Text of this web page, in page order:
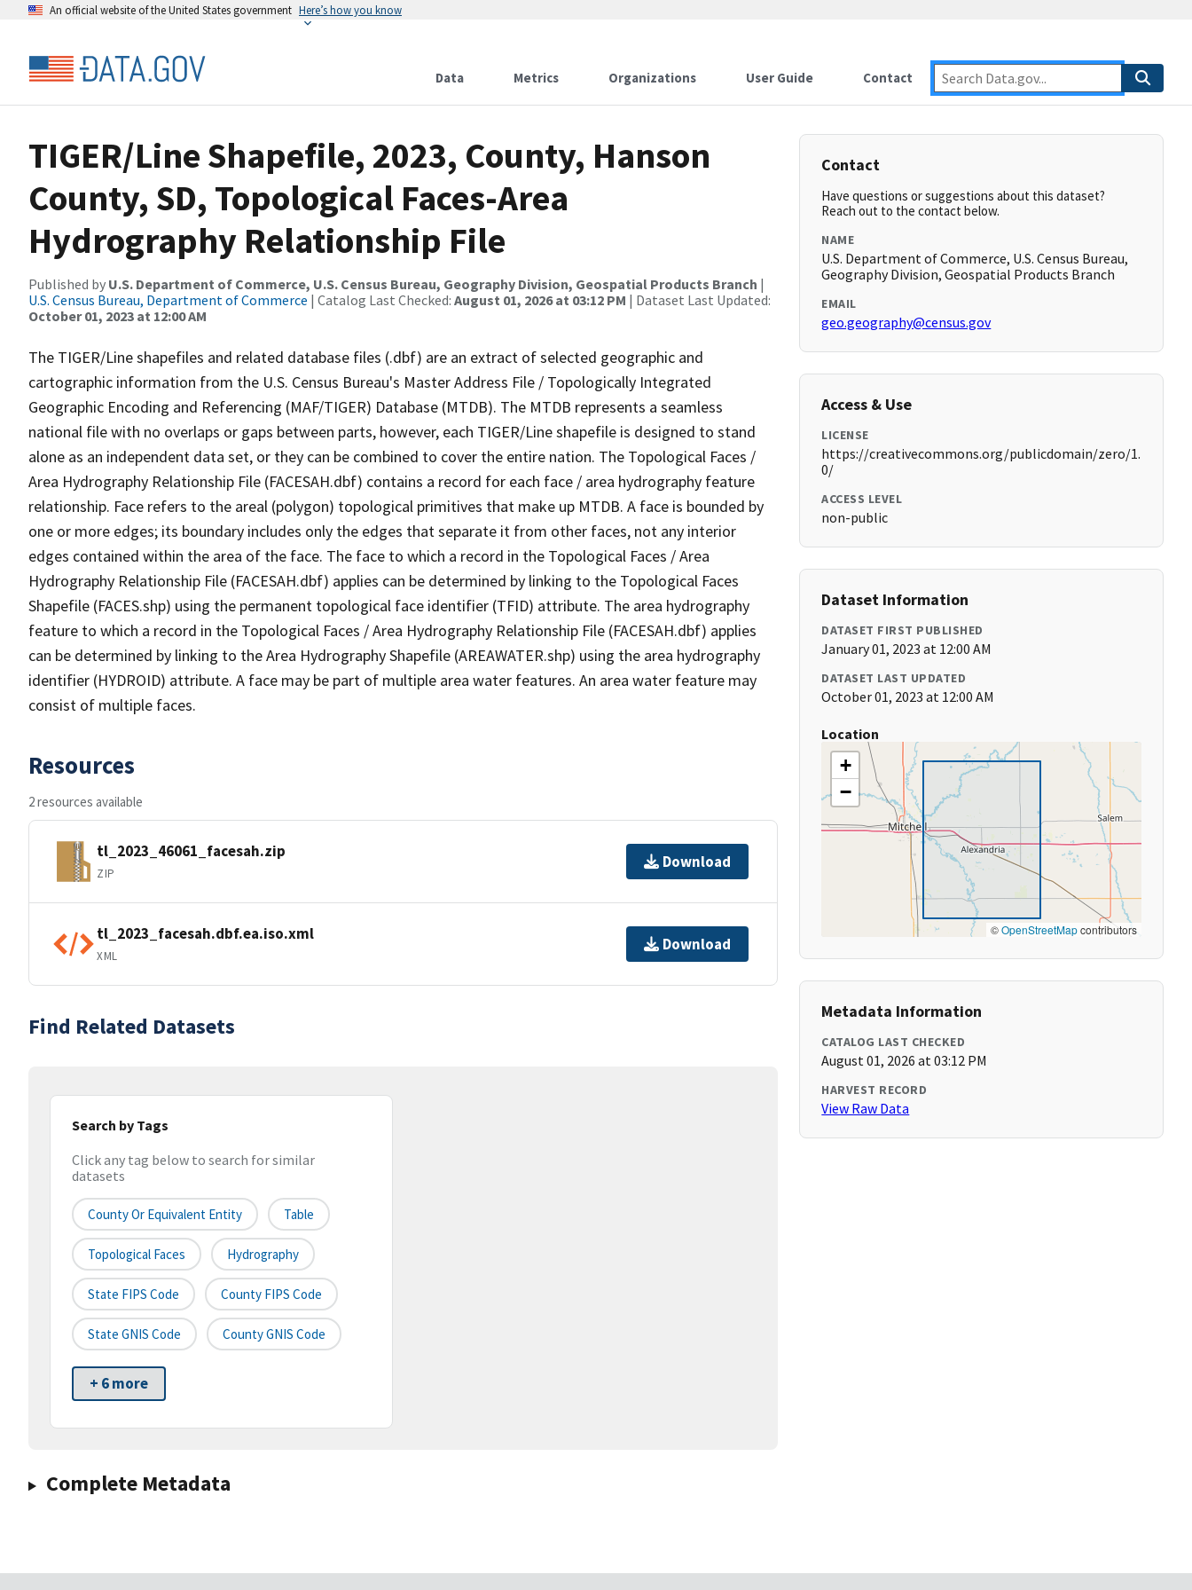
An official website of the United States government Here’s how you know
Data Metrics Organizations User Guide Contact
TIGER/Line Shapefile, 2023, County, Hanson
County, SD, Topological Faces-Area
Hydrography Relationship File
Published by U.S. Department of Commerce, U.S. Census Bureau, Geography Division, Geospatial Products Branch |
U.S. Census Bureau, Department of Commerce | Catalog Last Checked: August 01, 2026 at 03:12 PM | Dataset Last Updated:
October 01, 2023 at 12:00 AM
The TIGER/Line shapefiles and related database files (.dbf) are an extract of selected geographic and
cartographic information from the U.S. Census Bureau's Master Address File / Topologically Integrated
Geographic Encoding and Referencing (MAF/TIGER) Database (MTDB). The MTDB represents a seamless
national file with no overlaps or gaps between parts, however, each TIGER/Line shapefile is designed to stand
alone as an independent data set, or they can be combined to cover the entire nation. The Topological Faces /
Area Hydrography Relationship File (FACESAH.dbf) contains a record for each face / area hydrography feature
relationship. Face refers to the areal (polygon) topological primitives that make up MTDB. A face is bounded by
one or more edges; its boundary includes only the edges that separate it from other faces, not any interior
edges contained within the area of the face. The face to which a record in the Topological Faces / Area
Hydrography Relationship File (FACESAH.dbf) applies can be determined by linking to the Topological Faces
Shapefile (FACES.shp) using the permanent topological face identifier (TFID) attribute. The area hydrography
feature to which a record in the Topological Faces / Area Hydrography Relationship File (FACESAH.dbf) applies
can be determined by linking to the Area Hydrography Shapefile (AREAWATER.shp) using the area hydrography
identifier (HYDROID) attribute. A face may be part of multiple area water features. An area water feature may
consist of multiple faces.
Resources
2 resources available
tl_2023_46061_facesah.zip
ZIP
Download
tl_2023_facesah.dbf.ea.iso.xml
XML
Download
Find Related Datasets
Search by Tags
Click any tag below to search for similar
datasets
County Or Equivalent Entity Table
Topological Faces Hydrography
State FIPS Code County FIPS Code
State GNIS Code County GNIS Code
+ 6 more
Complete Metadata
Contact
Have questions or suggestions about this dataset?
Reach out to the contact below.
NAME
U.S. Department of Commerce, U.S. Census Bureau,
Geography Division, Geospatial Products Branch
EMAIL
geo.geography@census.gov
Access & Use
LICENSE
https://creativecommons.org/publicdomain/zero/1.
0/
ACCESS LEVEL
non-public
Dataset Information
DATASET FIRST PUBLISHED
January 01, 2023 at 12:00 AM
DATASET LAST UPDATED
October 01, 2023 at 12:00 AM
Location
+
−
©OpenStreetMapcontributors
Metadata Information
CATALOG LAST CHECKED
August 01, 2026 at 03:12 PM
HARVEST RECORD
View Raw Data